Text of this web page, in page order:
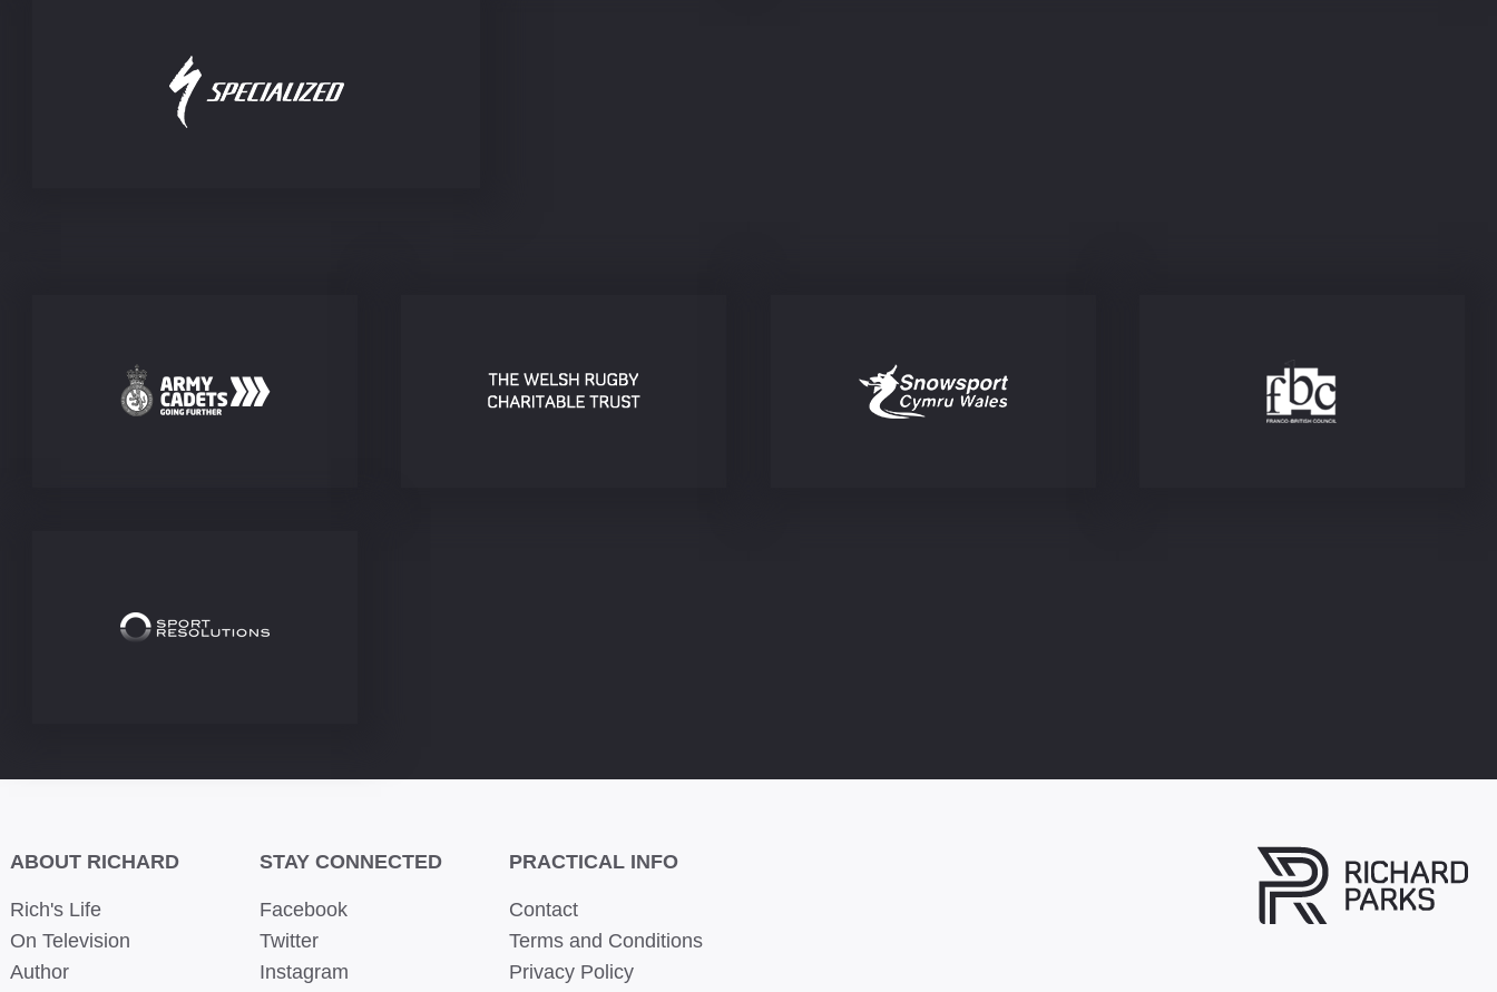
ABOUT RICHARD
Rich's Life
On Television
Author
STAY CONNECTED
Facebook
Twitter
Instagram
PRACTICAL INFO
Contact
Terms and Conditions
Privacy Policy